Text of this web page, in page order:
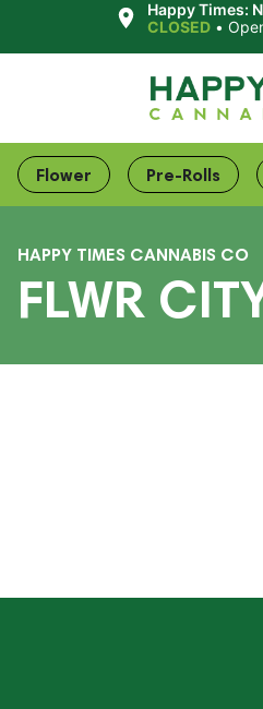
Happy Times:
CLOSED •
Flower Pre-Rolls
HAPPY TIMES CANNABIS CO
FLWR